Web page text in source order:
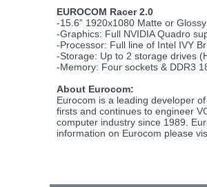
EUROCOM Racer 2.0
-15.6” 1920x1080 Matte or
-Graphics: Full NVIDIA Quadro
-Processor: Full line of Intel IVY
-Storage: Up to 2 storage drives
-Memory: Four sockets & DDR3
About Eurocom:
Eurocom is a leading developer
firsts and continues to engineer
computer industry since 1989.
information on Eurocom please